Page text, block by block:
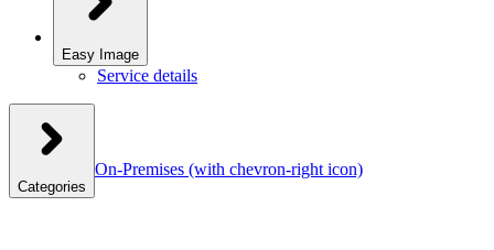
Easy Image
Service details
Categories
On-Premises (with chevron-right icon)